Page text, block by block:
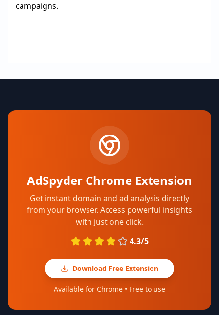
campaigns.
AdSpyder Chrome Extension
Get instant domain and ad analysis directly
from your browser. Access powerful insights
with just one click.
4.3/5
Download Free Extension
Available for Chrome • Free to use